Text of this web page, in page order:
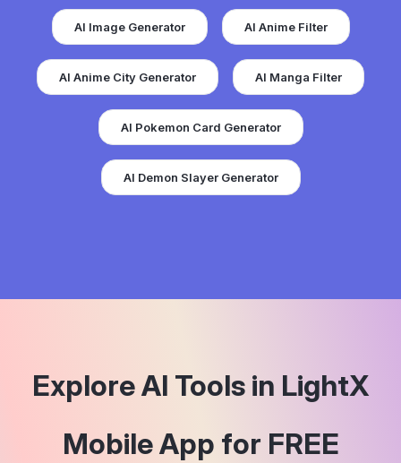
AI Image Generator AI Anime Filter
AI Anime City Generator AI Manga Filter
AI Pokemon Card Generator
AI Demon Slayer Generator
Explore AI Tools in LightX
Mobile App for FREE